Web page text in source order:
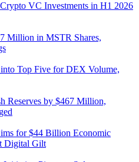
VC Investments in H1 2026
Million in MSTR Shares,
Top Five for DEX Volume,
Reserves by $467 Million,
for $44 Billion Economic
Digital Gilt